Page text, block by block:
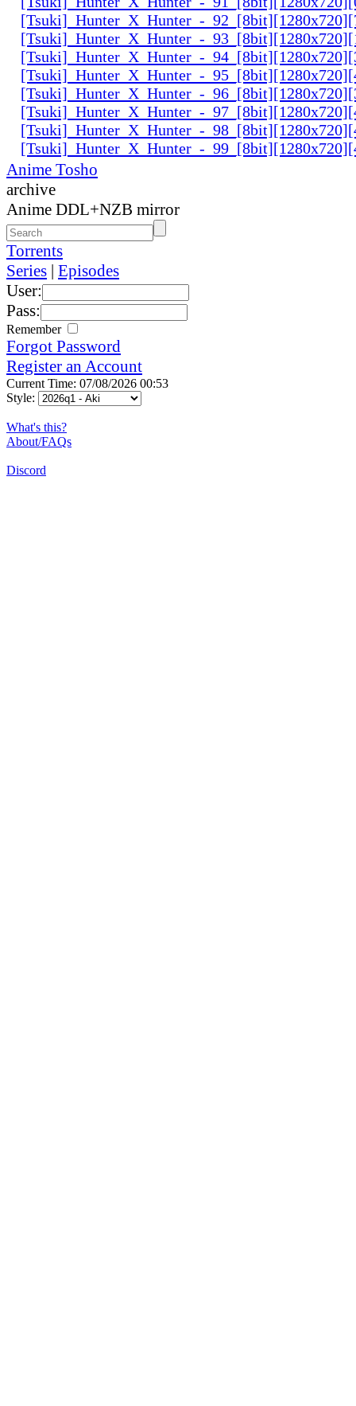
[Tsuki]_Hunter_X_Hunter_-
[Tsuki]_Hunter_X_Hunter_-
[Tsuki]_Hunter_X_Hunter_-
[Tsuki]_Hunter_X_Hunter_-
[Tsuki]_Hunter_X_Hunter_-
[Tsuki]_Hunter_X_Hunter_-
[Tsuki]_Hunter_X_Hunter_-
[Tsuki]_Hunter_X_Hunter_-
Anime Tosho
archive
Anime DDL+NZB mirror
Torrents
Series | Episodes
User:
Pass:
Remember
Forgot Password
Register an Account
Current Time: 07/08/2026 00:53
Style:
What's this?
About/FAQs
Discord